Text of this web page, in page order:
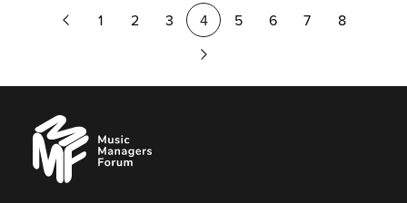
Page
1 2 3 4 5 6 7
8
Next
Page
Music
Managers
Forum